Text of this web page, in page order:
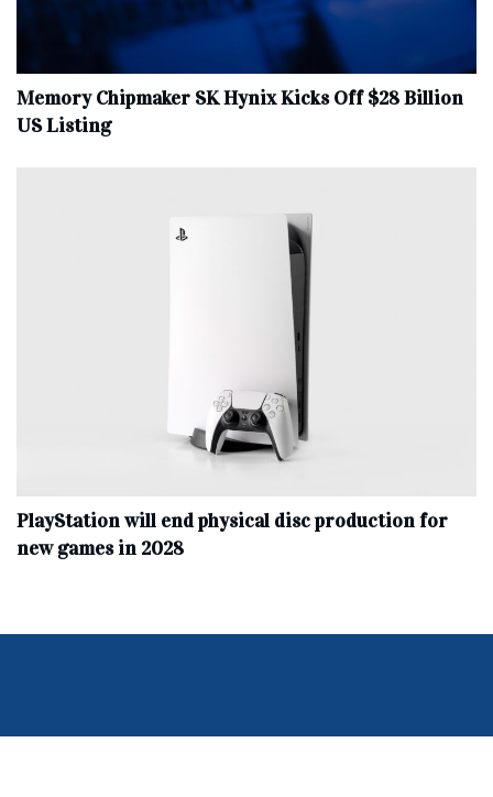
Memory Chipmaker SK Hynix Kicks Off $28 Billion
US Listing
PlayStation will end physical disc production for
new games in 2028